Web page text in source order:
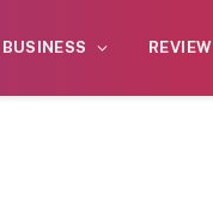
BUSINESS REVIEW